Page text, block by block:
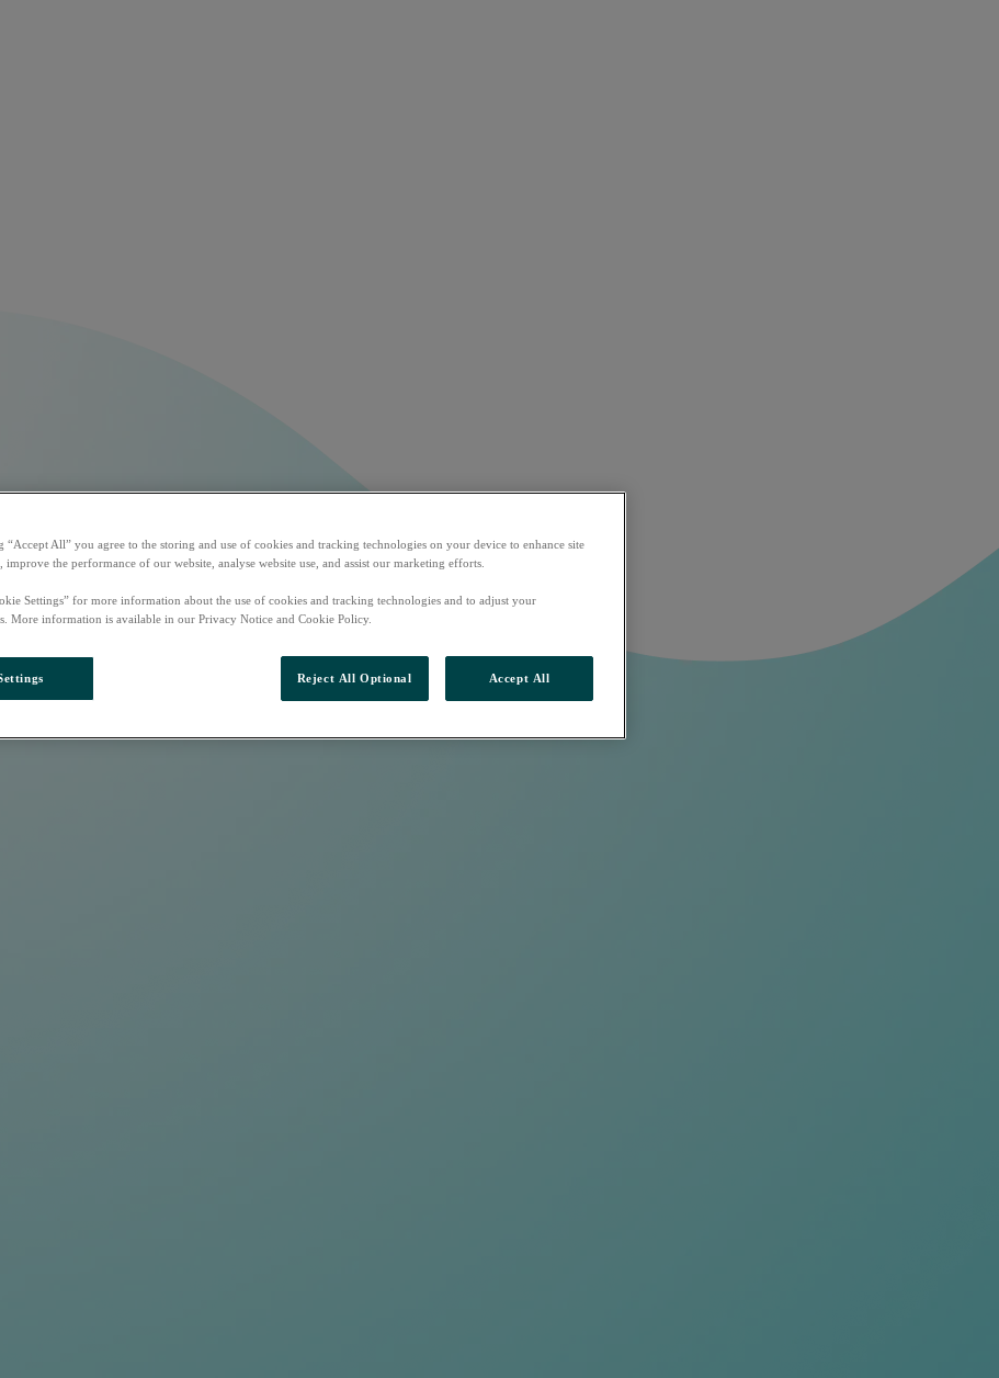
“Accept All” you agree to the storing and use of cookies and tracking technologies on your device to enhance site
improve the performance of our website, analyse website use, and assist our marketing efforts.
Settings” for more information about the use of cookies and tracking technologies and to adjust your
More information is available in our Privacy Notice and Cookie Policy.
Reject All Optional Accept All